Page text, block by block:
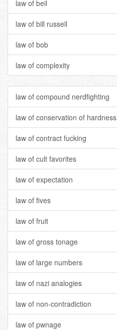
law of beil
law of bill russell
law of bob
law of complexity
law of compound nerdfighting
law of conservation of hardness
law of contract fucking
law of cult favorites
law of expectation
law of fives
law of fruit
law of gross tonage
law of large numbers
law of nazi analogies
law of non-contradiction
law of pwnage